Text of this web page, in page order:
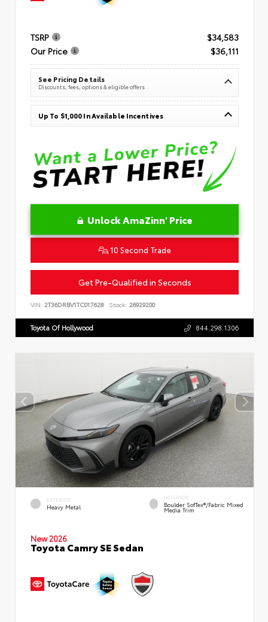
TSRP
$34,583
Our Price
$36,111
See Pricing Details
Discounts, fees, options & eligible offers
Up To $1,000 In Available Incentives
Unlock AmaZinn' Price
10 Second Trade
Get Pre-Qualified in Seconds
VIN: 2T36DRBV1TC017628 Stock: 26929200
Toyota Of Hollywood 844.298.1306
EXTERIOR
Heavy Metal
INTERIOR
Boulder SofTex®/fabric Mixed
Media Trim
New 2026
Toyota Camry SE Sedan